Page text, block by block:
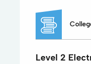
Level 2